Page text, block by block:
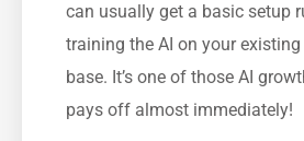
can usually get a basic setup
training the AI on your
base. It’s one of those AI
pays off almost immediately!